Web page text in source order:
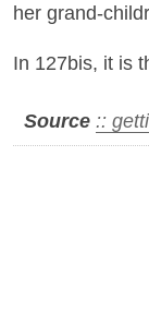
her grand-
In 127bis, it is
Source ::